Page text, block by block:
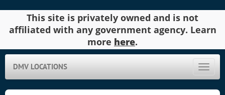
This site is privately owned and is not
affiliated with any government agency. Learn
more here.
Toggle
DMV LOCATIONS